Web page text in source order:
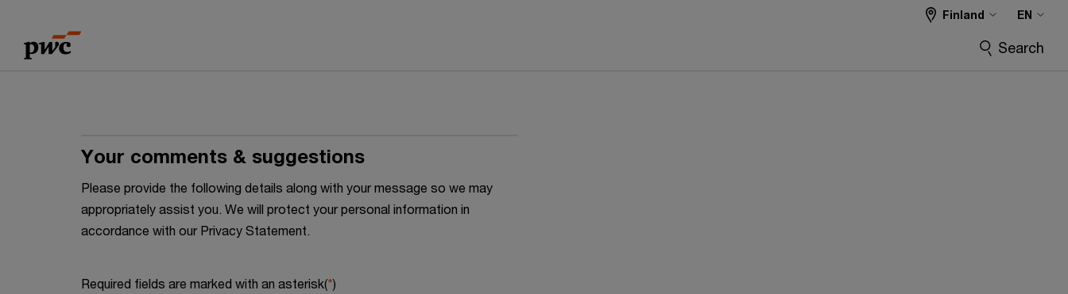
content
footer
Finland EN
Search
Your comments & suggestions
Please provide the following details along with your message so we may
appropriately assist you. We will protect your personal information in
accordance with our Privacy Statement.
Required fields are marked with an asterisk(*)